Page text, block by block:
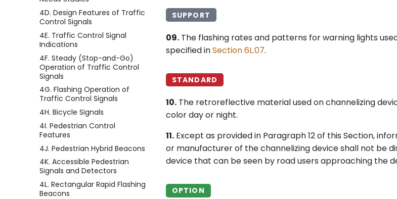
4D. Design Features of Traffic
Control Signals
4E. Traffic Control Signal
Indications
4F. Steady (Stop-and-Go)
Operation of Traffic Control
Signals
4G. Flashing Operation of
Traffic Control Signals
4H. Bicycle Signals
4I. Pedestrian Control
Features
4J. Pedestrian Hybrid Beacons
4K. Accessible Pedestrian
Signals and Detectors
4L. Rectangular Rapid Flashing
Beacons
SUPPORT
09. The flashing rates and patterns for warning lights
specified inSection 6L.07.
STANDARD
10. The retroreflective material used on channelizing
color day or night.
11. Except as provided in Paragraph 12 of this Section,
or manufacturer of the channelizing device shall not be
device that can be seen by road users approaching the
OPTION